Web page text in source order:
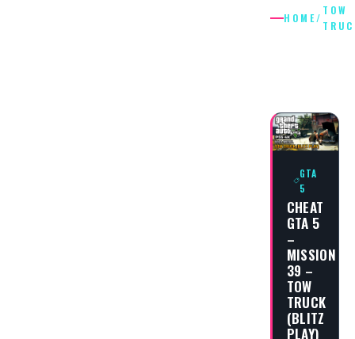
HOME/
TOW
GTA
5
CHEAT
GTA 5
–
MISSION
39 –
TOW
TRUCK
(BLITZ
PLAY)